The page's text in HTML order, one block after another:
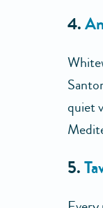
4.
quiet
5.